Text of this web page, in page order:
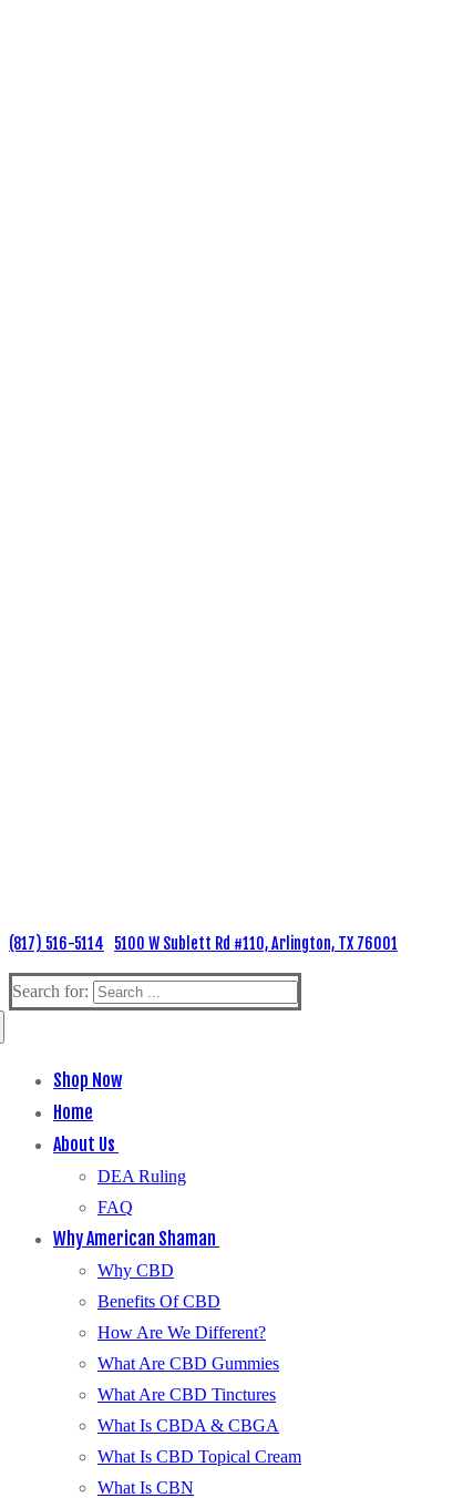
(817) 516-5114 5100 W Sublett Rd #110, Arlington, TX 76001
Search for:
Shop Now
Home
About Us
DEA Ruling
FAQ
Why American Shaman
Why CBD
Benefits Of CBD
How Are We Different?
What Are CBD Gummies
What Are CBD Tinctures
What Is CBDA & CBGA
What Is CBD Topical Cream
What Is CBN